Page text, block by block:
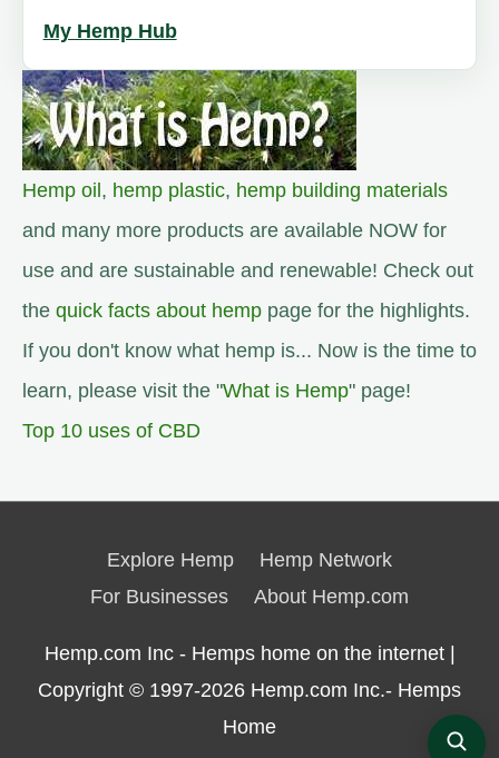
My Hemp Hub
Hemp oil, hemp plastic, hemp building materials
and many more products are available NOW for
use and are sustainable and renewable! Check out
the quick facts about hemp page for the highlights.
If you don't know what hemp is... Now is the time to
learn, please visit the "What is Hemp" page!
Top 10 uses of CBD
Explore Hemp
Hemp Network
For Businesses
About Hemp.com
Hemp.com Inc - Hemps home on the internet |
Copyright © 1997-2026 Hemp.com Inc.- Hemps
Home